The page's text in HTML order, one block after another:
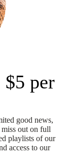
per
good news,
miss out on full
playlists of our
access to our